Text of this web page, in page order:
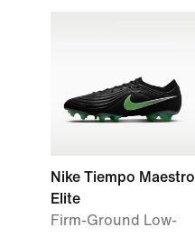
Nike Tiempo Maestro
Elite
Firm-Ground Low-